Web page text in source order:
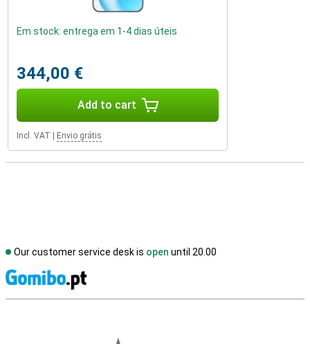
Em stock: entrega em 1-4 dias úteis
344,00 €
Add to cart
Incl. VAT Envio grátis
Our customer service desk is open until 20.00